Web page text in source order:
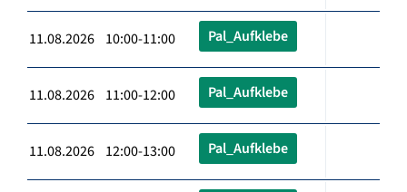
11.08.2026 10:00-11:00 Pal_Aufklebe
11.08.2026 11:00-12:00 Pal_Aufklebe
11.08.2026 12:00-13:00 Pal_Aufklebe